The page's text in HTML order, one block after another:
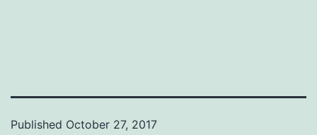
Published October 27, 2017